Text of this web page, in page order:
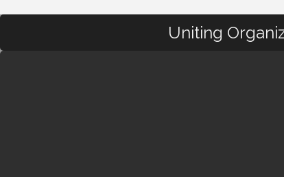
Uniting